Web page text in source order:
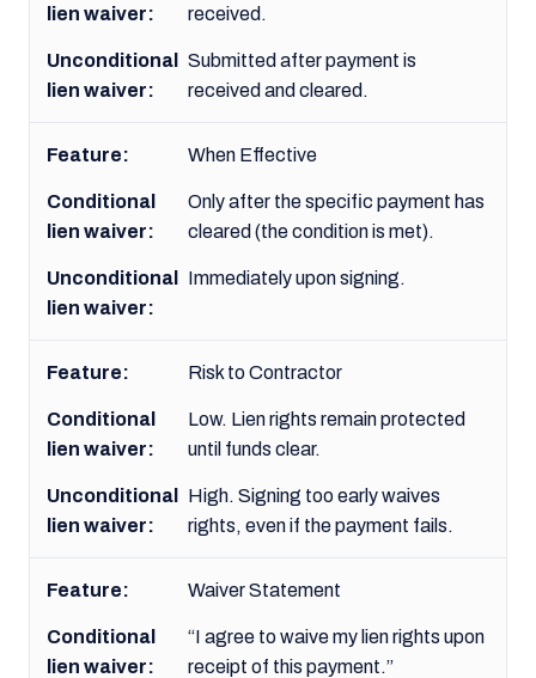
received.
Submitted after payment is
received and cleared.
When Effective
Only after the specific payment has
cleared (the condition is met).
Immediately upon signing.
Risk to Contractor
Low. Lien rights remain protected
until funds clear.
High. Signing too early waives
rights, even if the payment fails.
Waiver Statement
“I agree to waive my lien rights upon
receipt of this payment.”